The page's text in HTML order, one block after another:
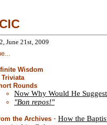
June 21st, 2009
Wisdom
Triviata
Rounds
Now Why Would He
"Bon repos!"
the Archives - How the